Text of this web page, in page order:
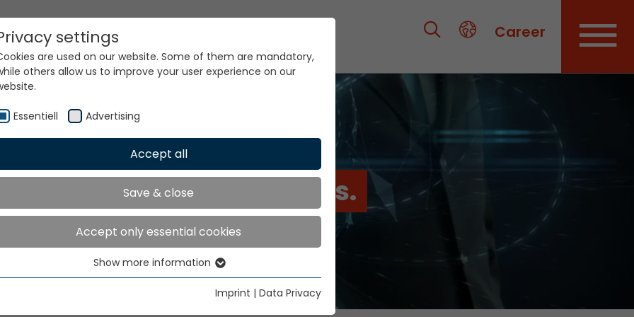
Career
world. Our technologies.
settings
are used on our website. Some of them are mandatory,
others allow us to improve your user experience on our
Essentiell Advertising
Accept all
Save & close
Accept only essential cookies
Essential cookies are needed for basic website functions. This
Show more information
Imprint | Data Privacy